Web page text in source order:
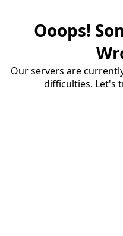
Ooops!
Our servers are
difficulties. Let's